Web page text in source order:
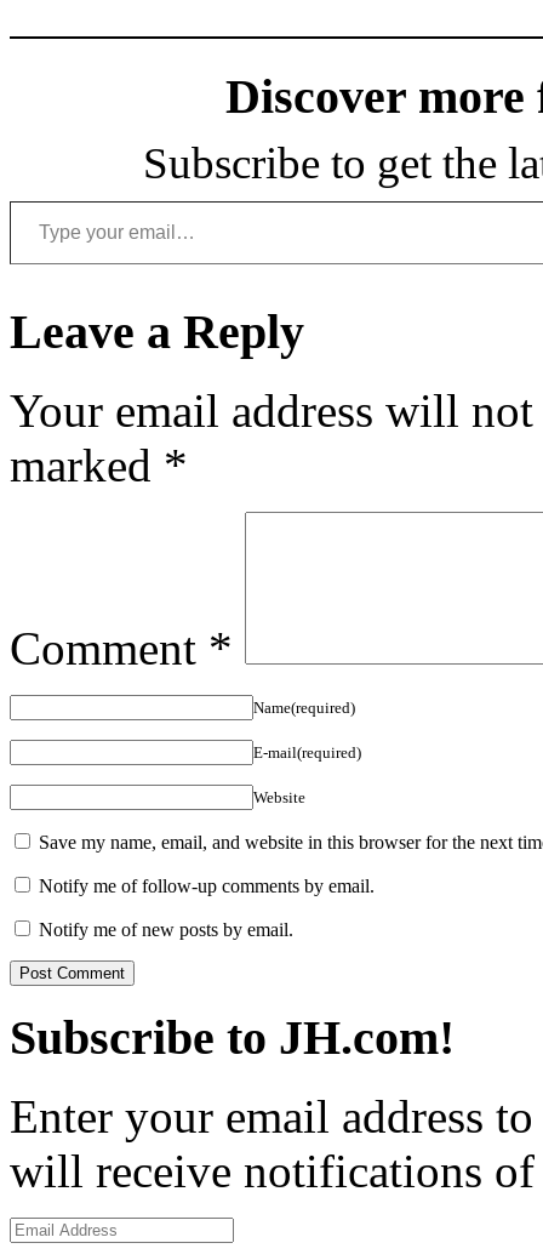
Discover more
Subscribe to get the
Type your email…
Leave a Reply
Your email address will
marked *
Comment *
Name(required)
E-mail(required)
Website
Save my name, email, and website in this browser for the next
Notify me of follow-up comments by email.
Notify me of new posts by email.
Subscribe to JH.com!
Enter your email address
will receive notifications of
Email
Address